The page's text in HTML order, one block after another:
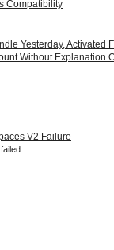
Compatibility
Yesterday, Activated
Without Explanation
V2 Failure